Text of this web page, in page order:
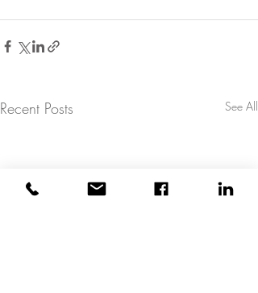
Recent Posts See All